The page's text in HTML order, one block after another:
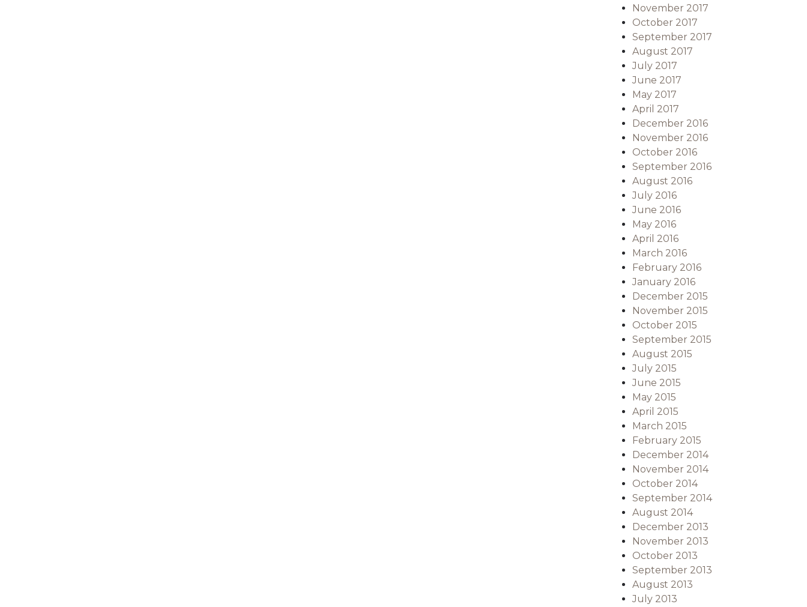
November 2017
October 2017
September 2017
August 2017
July 2017
June 2017
May 2017
April 2017
December 2016
November 2016
October 2016
September 2016
August 2016
July 2016
June 2016
May 2016
April 2016
March 2016
February 2016
January 2016
December 2015
November 2015
October 2015
September 2015
August 2015
July 2015
June 2015
May 2015
April 2015
March 2015
February 2015
December 2014
November 2014
October 2014
September 2014
August 2014
December 2013
November 2013
October 2013
September 2013
August 2013
July 2013